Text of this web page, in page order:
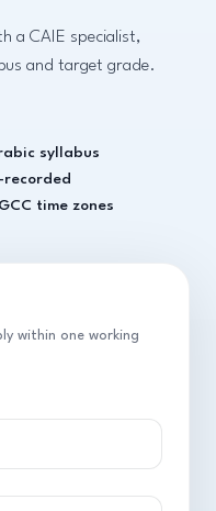
a CAIE specialist,
and target grade.
syllabus
recorded
time zones
within one working